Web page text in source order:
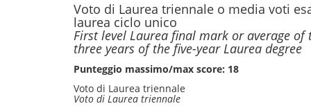
Voto di Laurea triennale o media voti
laurea ciclo unico
First level Laurea final mark or average
three years of the five-year Laurea degree
Punteggio massimo/max score: 18
Voto di Laurea triennale
Voto di Laurea triennale